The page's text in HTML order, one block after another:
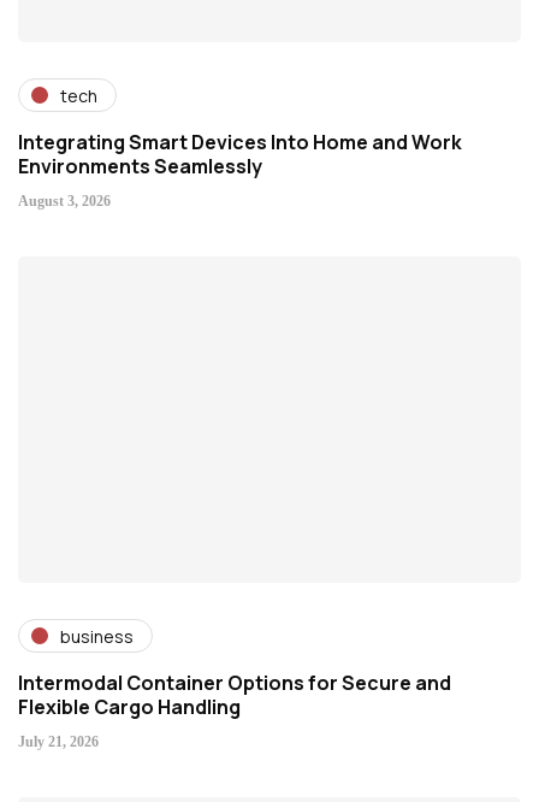
tech
Integrating Smart Devices Into Home and Work
Environments Seamlessly
August 3, 2026
business
Intermodal Container Options for Secure and
Flexible Cargo Handling
July 21, 2026